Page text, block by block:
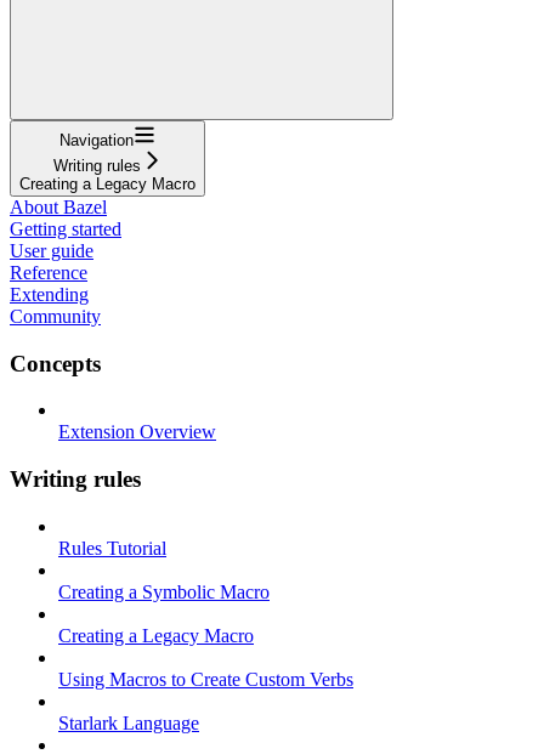
Navigation
Writing rules
Creating a Legacy Macro
About Bazel
Getting started
User guide
Reference
Extending
Community
Concepts
Extension Overview
Writing rules
Rules Tutorial
Creating a Symbolic Macro
Creating a Legacy Macro
Using Macros to Create Custom Verbs
Starlark Language